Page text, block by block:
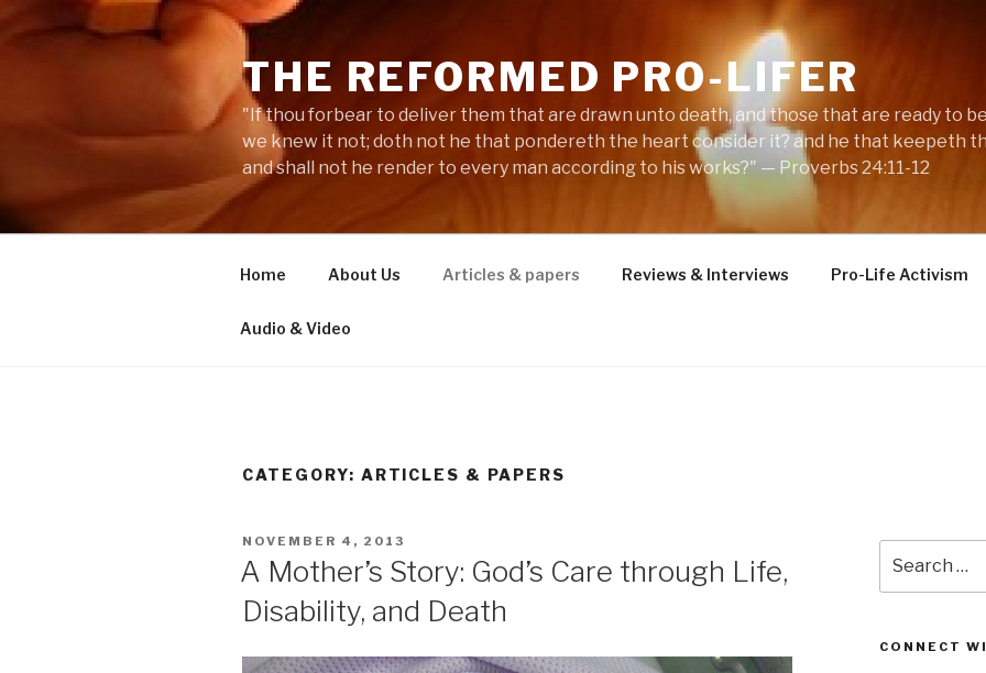
THE REFORMED PRO-LIFER
"If thou forbear to deliver them that are drawn unto death, and those that are ready to
we knew it not; doth not he that pondereth the heart consider it? and he that keepeth
and shall not he render to every man according to his works?" — Proverbs 24:11-12
Home About Us Articles & papers Reviews & Interviews Pro-Life Activism
Audio & Video
CATEGORY: ARTICLES & PAPERS
POSTED
NOVEMBER 4, 2013
A Mother’s Story: God’s Care through Life,
Disability, and Death
for:
CONNECT